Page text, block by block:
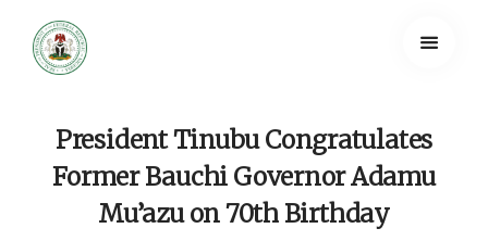
President Tinubu Congratulates
Former Bauchi Governor Adamu
Mu’azu on 70th Birthday